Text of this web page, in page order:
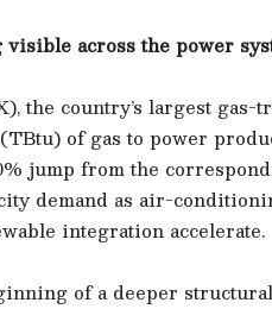
across the power
the country’s largest gas-
of gas to power
jump from the
demand as air-
integration accelerate.
of a deeper